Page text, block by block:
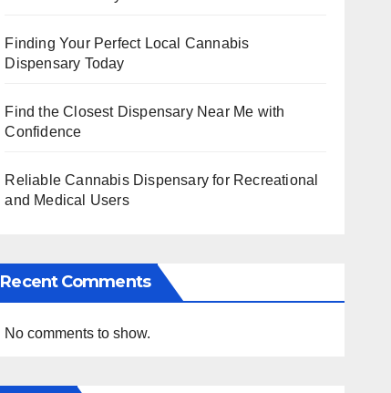
Finding Your Perfect Local Cannabis
Dispensary Today
Find the Closest Dispensary Near Me with
Confidence
Reliable Cannabis Dispensary for Recreational
and Medical Users
Recent Comments
No comments to show.